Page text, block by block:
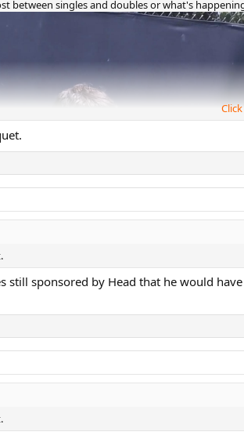
between singles and doubles or what's
still sponsored by Head that he would